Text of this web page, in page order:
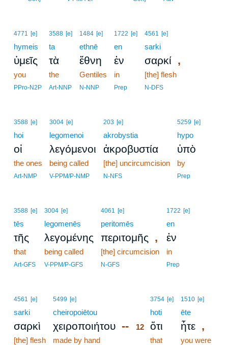
4771 [e]
hymeis
ὑμεῖς
you
PPro-N2P
3588 [e]
ta
τὰ
the
Art-NNP
1484 [e]
ethnē
ἔθνη
Gentiles
N-NNP
1722 [e]
en
ἐν
in
Prep
4561 [e]
sarki
σαρκί ,
[the] flesh
N-DFS
3588 [e]
hoi
οἱ
the ones
Art-NMP
3004 [e]
legomenoi
λεγόμενοι
being called
V-PPM/P-NMP
203 [e]
akrobystia
ἀκροβυστία
[the] uncircumcision
N-NFS
5259 [e]
hypo
ὑπὸ
by
Prep
3588 [e]
tēs
τῆς
that
Art-GFS
3004 [e]
legomenēs
λεγομένης
being called
V-PPM/P-GFS
4061 [e]
peritomēs
περιτομῆς ,
[the] circumcision
N-GFS
1722 [e]
en
ἐν
in
Prep
4561 [e]
sarki
σαρκὶ
[the] flesh
5499 [e]
cheiropoiētou
χειροποιήτου --
made by hand
3754 [e]
hoti
12 ὅτι
that
1510 [e]
ēte
ἦτε ,
you were